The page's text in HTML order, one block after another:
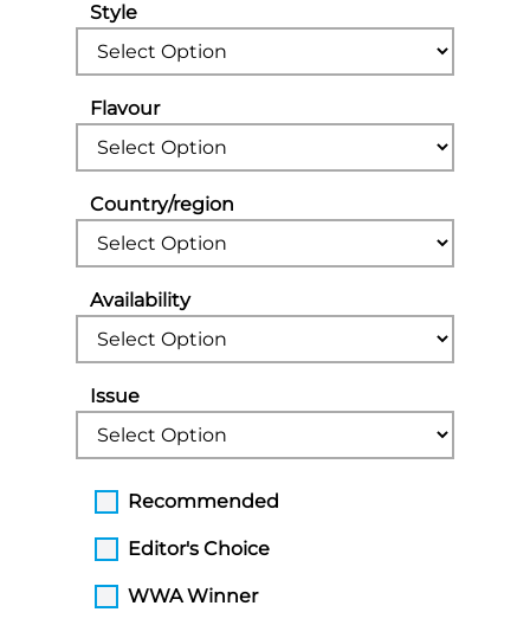
Style
Flavour
Country/region
Availability
Issue
Recommended
Editor's Choice
WWA Winner